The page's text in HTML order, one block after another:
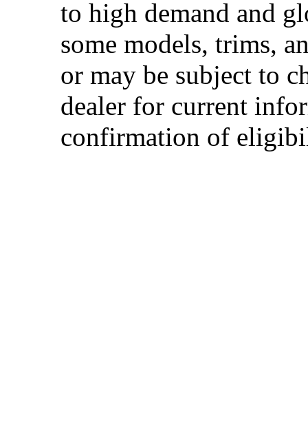
to high demand and
some models, trims,
or may be subject to
dealer for current
confirmation of